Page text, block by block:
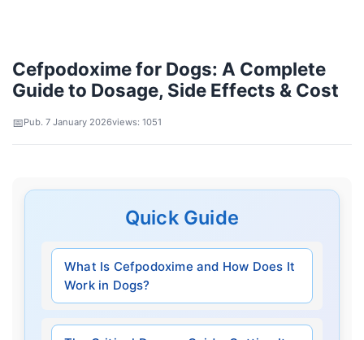
Cefpodoxime for Dogs: A Complete
Guide to Dosage, Side Effects & Cost
Pub. 7 January 2026views: 1051
Quick Guide
What Is Cefpodoxime and How Does It
Work in Dogs?